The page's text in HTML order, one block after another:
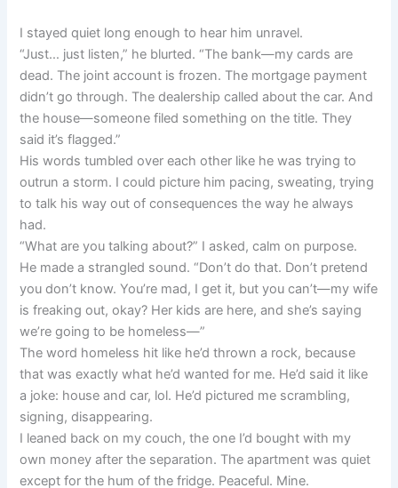
I stayed quiet long enough to hear him unravel.
“Just… just listen,” he blurted. “The bank—my cards are
dead. The joint account is frozen. The mortgage payment
didn’t go through. The dealership called about the car. And
the house—someone filed something on the title. They
said it’s flagged.”
His words tumbled over each other like he was trying to
outrun a storm. I could picture him pacing, sweating, trying
to talk his way out of consequences the way he always
had.
“What are you talking about?” I asked, calm on purpose.
He made a strangled sound. “Don’t do that. Don’t pretend
you don’t know. You’re mad, I get it, but you can’t—my wife
is freaking out, okay? Her kids are here, and she’s saying
we’re going to be homeless—”
The word homeless hit like he’d thrown a rock, because
that was exactly what he’d wanted for me. He’d said it like
a joke: house and car, lol. He’d pictured me scrambling,
signing, disappearing.
I leaned back on my couch, the one I’d bought with my
own money after the separation. The apartment was quiet
except for the hum of the fridge. Peaceful. Mine.